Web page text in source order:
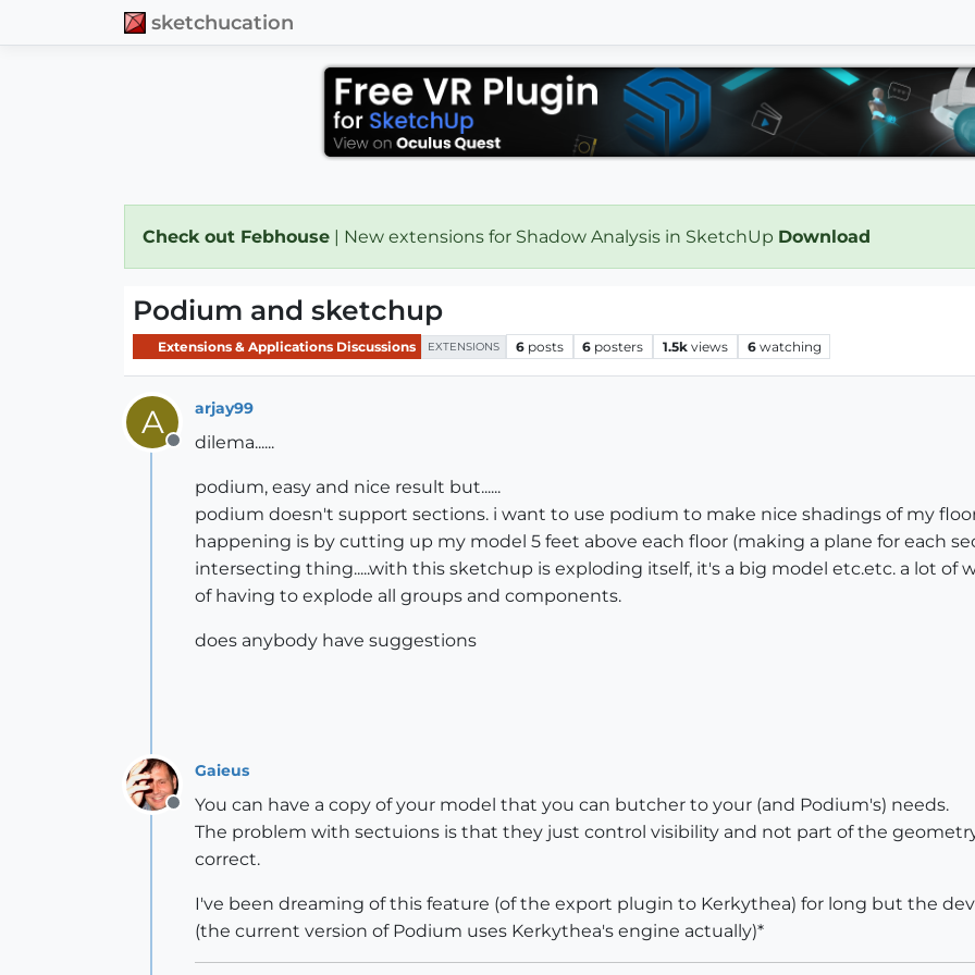
sketchucation
Check out Febhouse | New extensions for Shadow Analysis in SketchUp Download
Podium and sketchup
Extensions & Applications Discussions EXTENSIONS 6 posts 6 posters 1.5k views 6 watching
A
Offline
arjay99
dilema......
podium, easy and nice result but......
podium doesn't support sections. i want to use podium to make nice shadings of my
happening is by cutting up my model 5 feet above each floor (making a plane for each
intersecting thing.....with this sketchup is exploding itself, it's a big model etc.etc. a lot of
of having to explode all groups and components.
does anybody have suggestions
Offline
Gaieus
You can have a copy of your model that you can butcher to your (and Podium's) needs.
The problem with sectuions is that they just control visibility and not part of the
correct.
I've been dreaming of this feature (of the export plugin to Kerkythea) for long but the
(the current version of Podium uses Kerkythea's engine actually)*